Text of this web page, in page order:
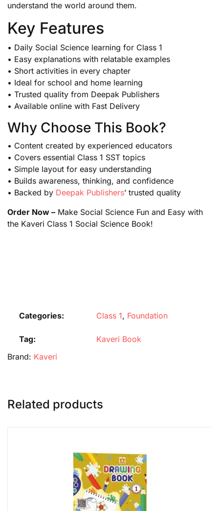
understand the world around them.
Key Features
• Daily Social Science learning for Class 1
• Easy explanations with relatable examples
• Short activities in every chapter
• Ideal for school and home learning
• Trusted quality from Deepak Publishers
• Available online with Fast Delivery
Why Choose This Book?
• Content created by experienced educators
• Covers essential Class 1 SST topics
• Simple layout for easy understanding
• Builds awareness, thinking, and confidence
• Backed by Deepak Publishers’ trusted quality
Order Now – Make Social Science Fun and Easy with
the Kaveri Class 1 Social Science Book!
Categories: Class 1, Foundation
Tag:
Kaveri Book
Brand: Kaveri
Related products